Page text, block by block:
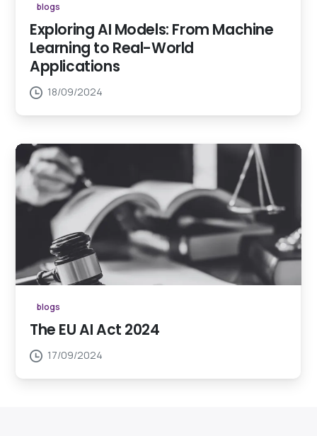
blogs
Exploring AI Models: From Machine
Learning to Real-World
Applications
18/09/2024
blogs
The EU AI Act 2024
17/09/2024